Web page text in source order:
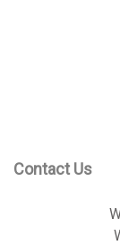
Contact Us